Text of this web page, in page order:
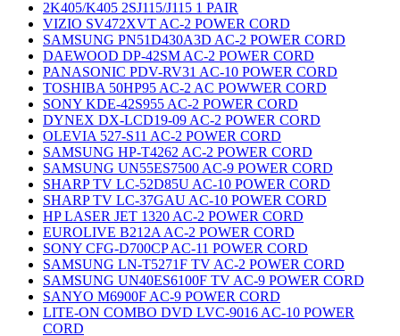
2K405/K405 2SJ115/J115 1 PAIR
VIZIO SV472XVT AC-2 POWER CORD
SAMSUNG PN51D430A3D AC-2 POWER CORD
DAEWOOD DP-42SM AC-2 POWER CORD
PANASONIC PDV-RV31 AC-10 POWER CORD
TOSHIBA 50HP95 AC-2 AC POWWER CORD
SONY KDE-42S955 AC-2 POWER CORD
DYNEX DX-LCD19-09 AC-2 POWER CORD
OLEVIA 527-S11 AC-2 POWER CORD
SAMSUNG HP-T4262 AC-2 POWER CORD
SAMSUNG UN55ES7500 AC-9 POWER CORD
SHARP TV LC-52D85U AC-10 POWER CORD
SHARP TV LC-37GAU AC-10 POWER CORD
HP LASER JET 1320 AC-2 POWER CORD
EUROLIVE B212A AC-2 POWER CORD
SONY CFG-D700CP AC-11 POWER CORD
SAMSUNG LN-T5271F TV AC-2 POWER CORD
SAMSUNG UN40ES6100F TV AC-9 POWER CORD
SANYO M6900F AC-9 POWER CORD
LITE-ON COMBO DVD LVC-9016 AC-10 POWER
CORD